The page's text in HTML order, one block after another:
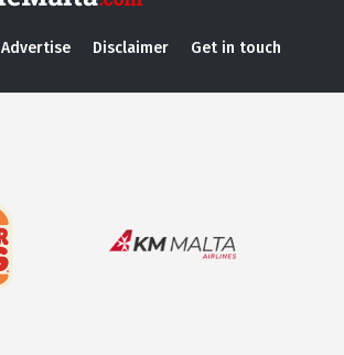
Advertise Disclaimer Get in touch